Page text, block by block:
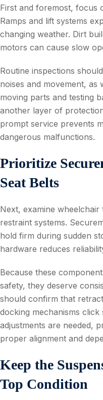
First and foremost, focus
Ramps and lift systems
changing weather. Dirt
motors can cause slow
Routine inspections
noises and movement, as
moving parts and testing
another layer of
prompt service prevents
dangerous malfunctions.
Prioritize
Seat Belts
Next, examine
restraint systems.
hold firm during sudden
hardware reduces
Because these
safety, they deserve
should confirm that
docking mechanisms
adjustments are needed,
proper alignment and
Keep the
Top Condition